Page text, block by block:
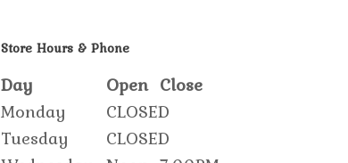
Store Hours & Phone
Day Open Close
Monday
CLOSED
Tuesday
CLOSED